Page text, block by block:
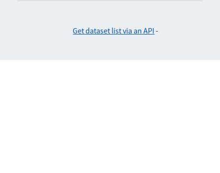
Get dataset list via an API -